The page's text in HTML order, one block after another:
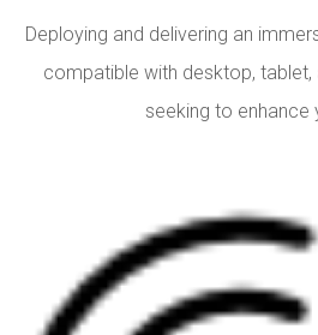
Deploying and delivering an
compatible with desktop, tablet,
seeking to enhance